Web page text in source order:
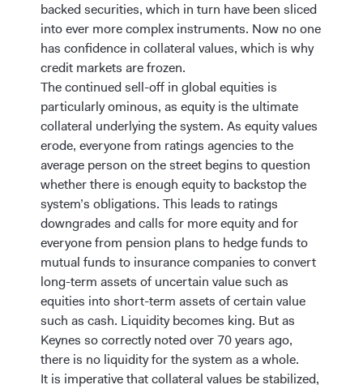
backed securities, which in turn have been sliced
into ever more complex instruments. Now no one
has confidence in collateral values, which is why
credit markets are frozen.
The continued sell-off in global equities is
particularly ominous, as equity is the ultimate
collateral underlying the system. As equity values
erode, everyone from ratings agencies to the
average person on the street begins to question
whether there is enough equity to backstop the
system’s obligations. This leads to ratings
downgrades and calls for more equity and for
everyone from pension plans to hedge funds to
mutual funds to insurance companies to convert
long-term assets of uncertain value such as
equities into short-term assets of certain value
such as cash. Liquidity becomes king. But as
Keynes so correctly noted over 70 years ago,
there is no liquidity for the system as a whole.
It is imperative that collateral values be stabilized,